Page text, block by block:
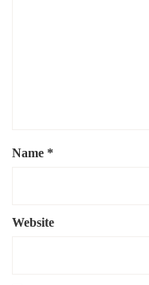
Name *
Website